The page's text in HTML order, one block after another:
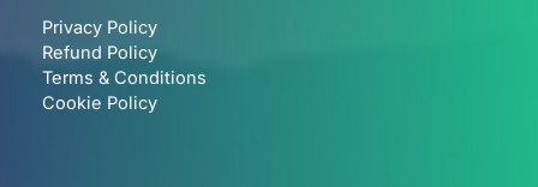
Privacy Policy
Refund Policy
Terms & Conditions
Cookie Policy